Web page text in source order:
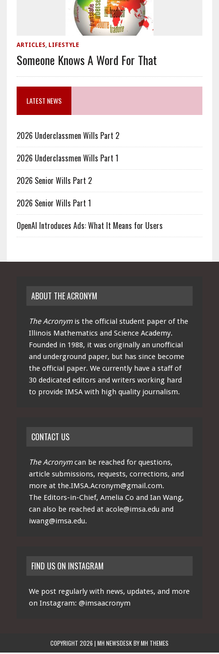
ARTICLES LIFESTYLE
Someone Knows A Word For That
LATEST NEWS
2026 Underclassmen Wills Part 2
2026 Underclassmen Wills Part 1
2026 Senior Wills Part 2
2026 Senior Wills Part 1
OpenAI Introduces Ads: What It Means for Users
ABOUT THE ACRONYM
The Acronymis the official student paper of the
Illinois Mathematics and Science Academy.
Founded in 1988, it was originally an unofficial
and underground paper, but has since become
the official paper. We currently have a staff of
30 dedicated editors and writers working hard
to provide IMSA with high quality journalism.
CONTACT US
The Acronymcan be reached for questions,
article submissions, requests, corrections, and
more at the.IMSA.Acronym@gmail.com.
The Editors-in-Chief, Amelia Co and Ian Wang,
can also be reached at acole@imsa.edu and
iwang@imsa.edu.
FIND US ON INSTAGRAM
We post regularly with news, updates, and more
on Instagram: @imsaacronym
COPYRIGHT 2026 | MH NEWSDESK BYMH THEMES